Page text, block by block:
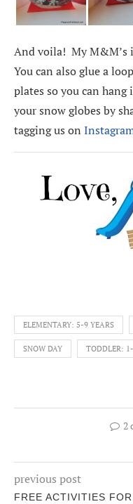
And voila! My M&M’s
You can also glue a
plates so you can
your snow globes by
tagging us on
ELEMENTARY: 5-9 YEARS
SNOW DAY TODDLER:
2
previous post
FREE ACTIVITIES